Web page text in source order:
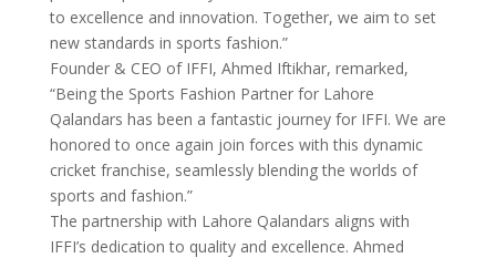
to excellence and innovation. Together, we aim to set
new standards in sports fashion.”
Founder & CEO of IFFI, Ahmed Iftikhar, remarked,
“Being the Sports Fashion Partner for Lahore
Qalandars has been a fantastic journey for IFFI. We are
honored to once again join forces with this dynamic
cricket franchise, seamlessly blending the worlds of
sports and fashion.”
The partnership with Lahore Qalandars aligns with
IFFI’s dedication to quality and excellence. Ahmed